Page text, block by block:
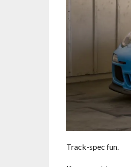
Track-spec fun.